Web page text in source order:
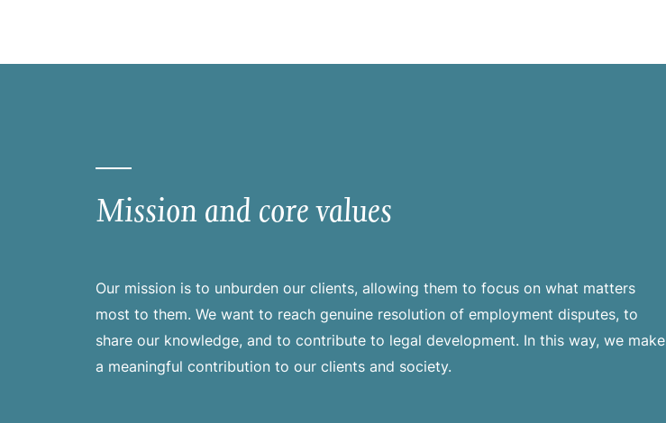
Mission and core values
Our mission is to unburden our clients, allowing them to focus on what matters
most to them. We want to reach genuine resolution of employment disputes, to
share our knowledge, and to contribute to legal development. In this way, we make
a meaningful contribution to our clients and society.